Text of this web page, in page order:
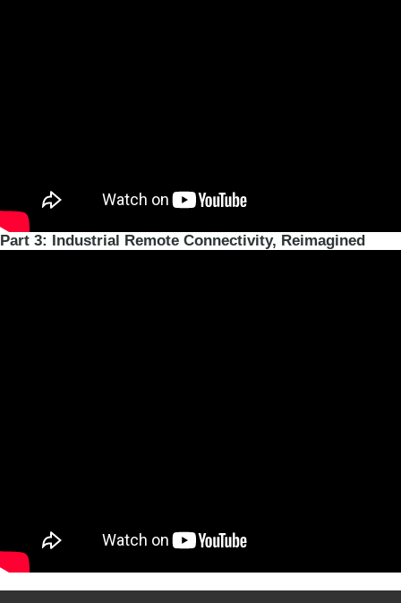
Part 3: Industrial Remote Connectivity, Reimagined